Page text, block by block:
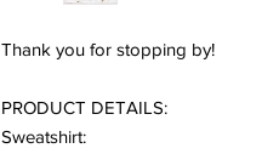
Thank you for stopping by!
PRODUCT DETAILS:
Sweatshirt: